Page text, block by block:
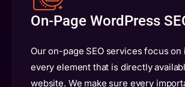
On-Page WordPress
Our on-page SEO services focus on
every element that is directly
website. We make sure every